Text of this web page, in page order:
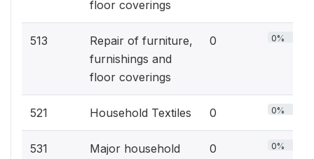
floor coverings
513
Repair of furniture,
furnishings and
floor coverings
0 0%
521 Household Textiles 0 0%
531
Major household
0 0%